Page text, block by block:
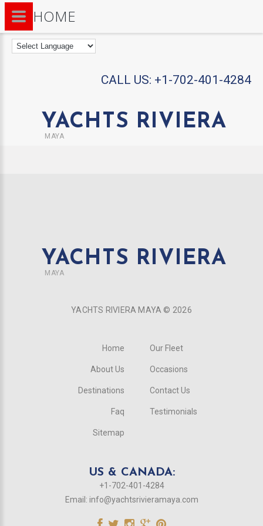
CALL US: +1-702-401-4284
YACHTS RIVIERA
MAYA
YACHTS RIVIERA
MAYA
YACHTS RIVIERA MAYA © 2026
Home
About Us
Destinations
Faq
Sitemap
Our Fleet
Occasions
Contact Us
Testimonials
US & CANADA:
+1-702-401-4284
Email: info@yachtsrivieramaya.com
HOME